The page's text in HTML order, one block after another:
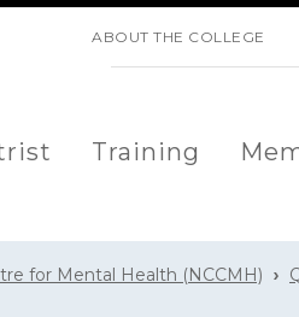
ABOUT THE COLLEGE
Training
for Mental Health (NCCMH)